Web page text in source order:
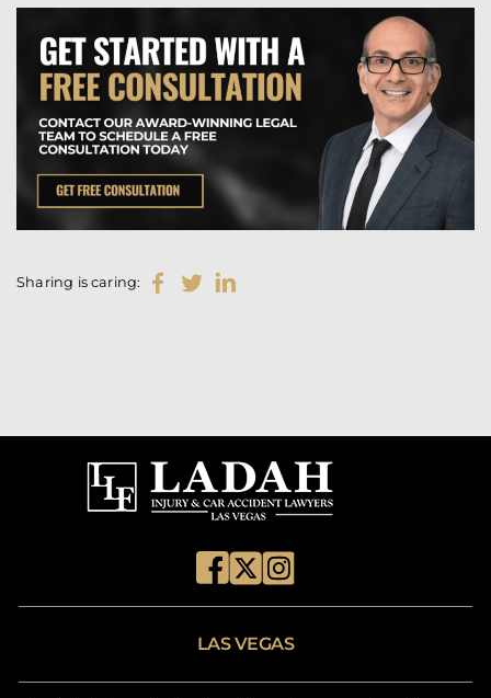
Sharing is caring:
LAS VEGAS